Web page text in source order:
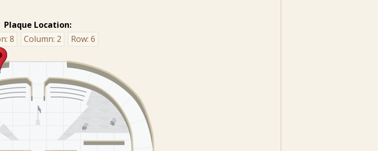
Plaque Location:
8 Column: 2 Row: 6